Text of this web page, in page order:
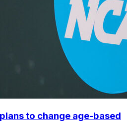
to change age-based